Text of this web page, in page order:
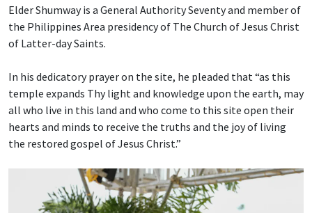
Elder Shumway is a General Authority Seventy and member of
the Philippines Area presidency of The Church of Jesus Christ
of Latter-day Saints.
In his dedicatory prayer on the site, he pleaded that “as this
temple expands Thy light and knowledge upon the earth, may
all who live in this land and who come to this site open their
hearts and minds to receive the truths and the joy of living
the restored gospel of Jesus Christ.”